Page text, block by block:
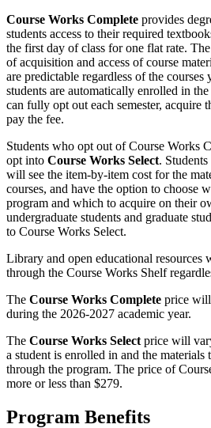
Course Works Complete provides
students access to their required
the first day of class for one flat rate.
of acquisition and access of course
are predictable regardless of the
students are automatically enrolled in
can fully opt out each semester, acquire
pay the fee.
Students who opt out of Course Works
opt into Course Works Select.
will see the item-by-item cost for the
courses, and have the option to choose
program and which to acquire on their
undergraduate students and graduate
to Course Works Select.
Library and open educational resources
through the Course Works Shelf
The Course Works Complete price will
during the 2026-2027 academic year.
The Course Works Select price will
a student is enrolled in and the materials
through the program. The price of
more or less than $279.
Program Benefits